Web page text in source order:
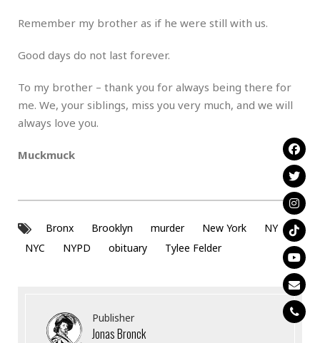
Remember my brother as if he were still with us.
Good days do not last forever.
To my brother – thank you for always being there for
me. We, your siblings, miss you very much, and we will
always love you.
Muckmuck
Bronx Brooklyn murder New York
NY
NYC
NYPD obituary Tylee Felder
Publisher
Jonas Bronck